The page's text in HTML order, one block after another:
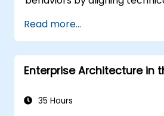
This course explores how
manage complexity and
strategic and tactical
will learn to build a "Ubiquitous
Contexts, and use specific
Read more...
Enterprise Architecture in
35 Hours